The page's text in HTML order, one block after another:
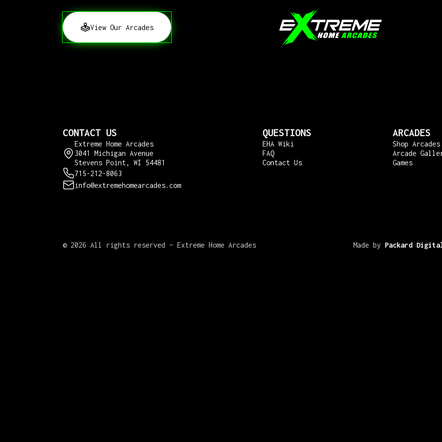
View Our Arcades
CONTACT US
Extreme Home Arcades
3041 Michigan Avenue
Stevens Point, WI 54481
715-212-8063
info@extremehomearcades.com
QUESTIONS
EHA Wiki
FAQ
Contact Us
ARCADES
Shop Arcades
Arcade
Games
© 2026 All rights reserved – Extreme Home Arcades Made by Packard